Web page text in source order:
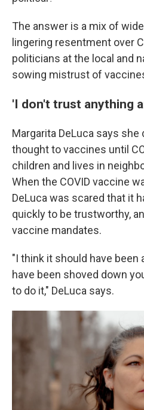
The answer is a mix of
lingering resentment over
politicians at the local and
sowing mistrust of
'I don't trust anything
Margarita DeLuca says
thought to vaccines until
children and lives in
When the COVID vaccine
DeLuca was scared that it
quickly to be trustworthy,
vaccine mandates.
"I think it should have been
have been shoved down
to do it," DeLuca says.